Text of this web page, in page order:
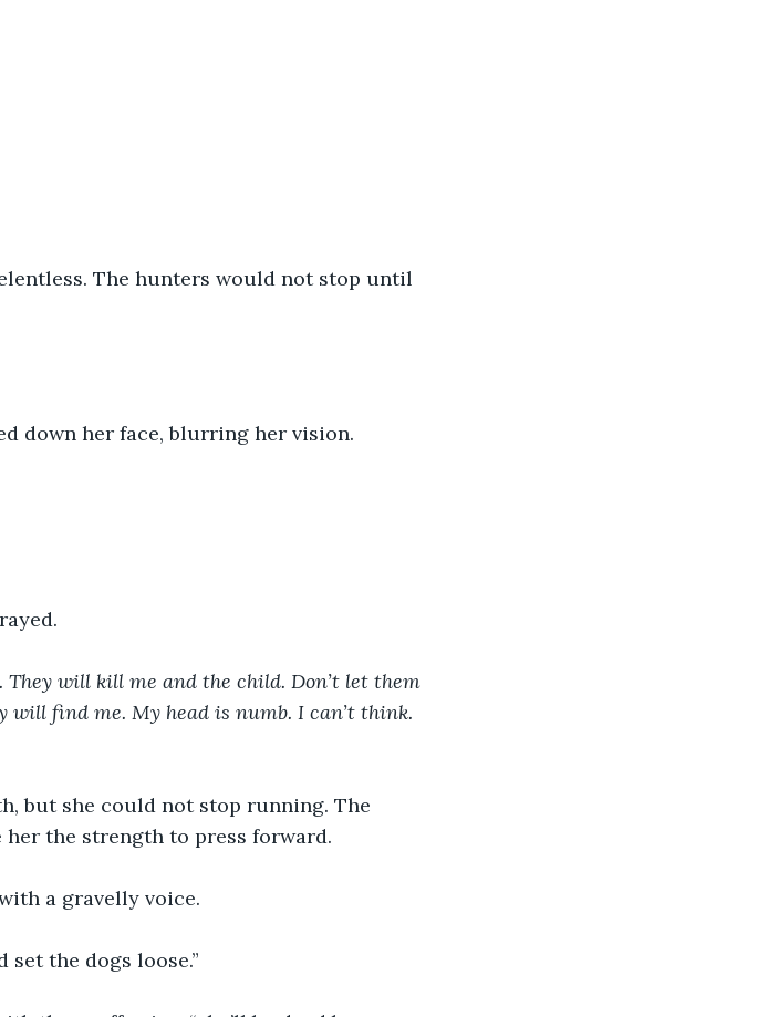
The hunters would not stop until
down her face, blurring her vision.
They will kill me and the child. Don’t let them
will find me. My head is numb. I can’t think.
but she could not stop running. The
the strength to press forward.
a gravelly voice.
set the dogs loose.”